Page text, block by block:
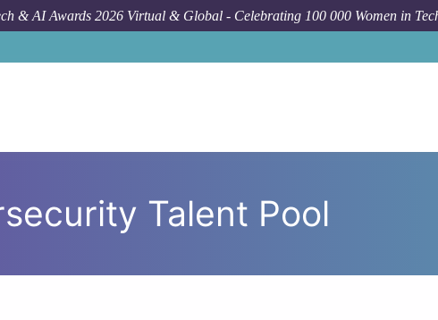
& AI Awards 2026 Virtual & Global - Celebrating 100 000 Women in
Talent Pool